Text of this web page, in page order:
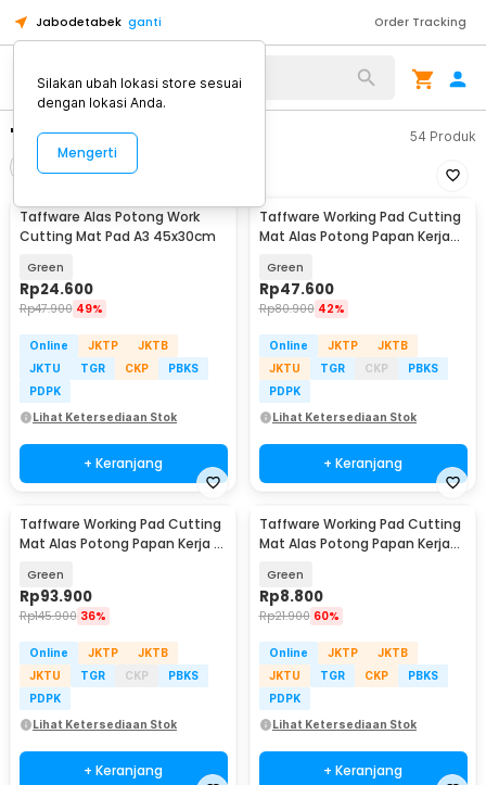
Jabodetabek ganti Order Tracking
"work cutting" 54 Produk
Urutkan
Taffware Alas Potong Work
Cutting Mat Pad A3 45x30cm
Green
Rp24.600
Rp47.900 49%
Online JKTP
JKTB
JKTU
TGR CKP
PBKS
PDPK
Lihat Ketersediaan Stok
+ Keranjang
Taffware Working Pad Cutting
Mat Alas Potong Papan Kerja
Green
Rp47.600
Rp80.900 42%
Online JKTP
JKTB
JKTU
TGR CKP
PBKS
PDPK
Lihat Ketersediaan Stok
+ Keranjang
Taffware Working Pad Cutting
Mat Alas Potong Papan Kerja A1
Green
Rp93.900
Rp145.900 36%
Online JKTP
JKTB
JKTU
TGR CKP
PBKS
PDPK
Lihat Ketersediaan Stok
+ Keranjang
Taffware Working Pad Cutting
Mat Alas Potong Papan Kerja
Green
Rp8.800
Rp21.900 60%
Online JKTP
JKTB
JKTU
TGR CKP
PBKS
PDPK
Lihat Ketersediaan Stok
+ Keranjang
Silakan ubah lokasi store sesuai
dengan lokasi Anda.
Mengerti